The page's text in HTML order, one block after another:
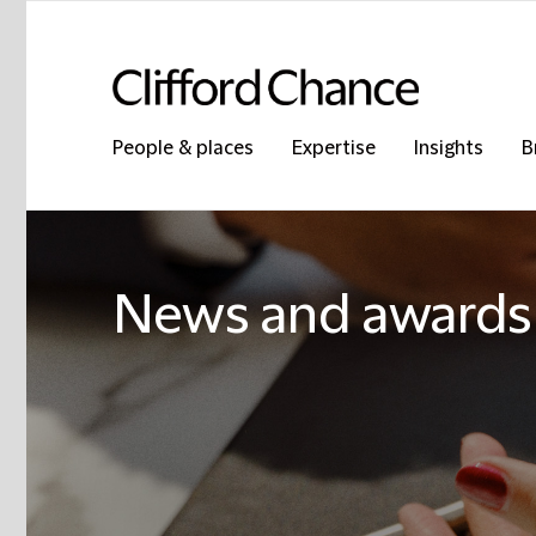
People & places Expertise Insights
News and awards